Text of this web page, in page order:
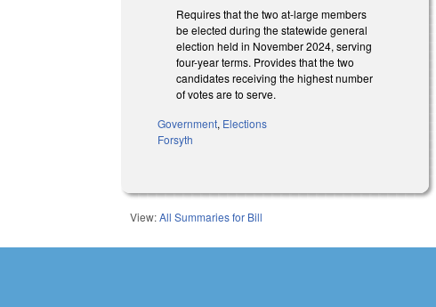
Requires that the two at-large members
be elected during the statewide general
election held in November 2024, serving
four-year terms. Provides that the two
candidates receiving the highest number
of votes are to serve.
Government, Elections
Forsyth
View:All Summaries for Bill